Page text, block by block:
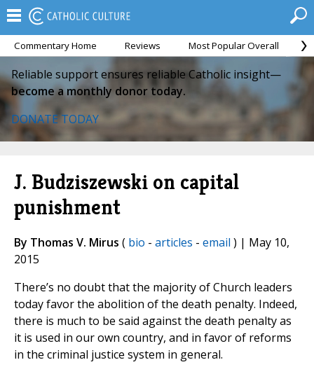
Commentary Home Reviews Most Popular Overall
Reliable support ensures reliable Catholic insight—
become a monthly donor today.
DONATE TODAY
J. Budziszewski on capital
punishment
By Thomas V. Mirus ( bio - articles - email ) | May 10,
2015
There’s no doubt that the majority of Church leaders
today favor the abolition of the death penalty. Indeed,
there is much to be said against the death penalty as
it is used in our own country, and in favor of reforms
in the criminal justice system in general.